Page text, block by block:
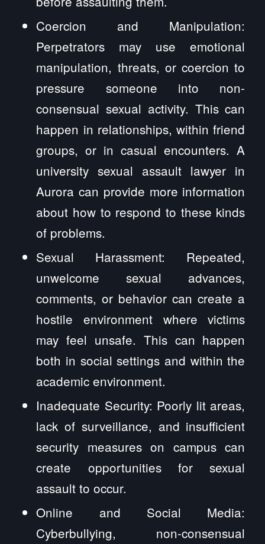
Coercion and Manipulation:
Perpetrators may use emotional
manipulation, threats, or coercion to
pressure someone into non-
consensual sexual activity. This can
happen in relationships, within friend
groups, or in casual encounters. A
university sexual assault lawyer in
Aurora can provide more information
about how to respond to these kinds
of problems.
Sexual Harassment: Repeated,
unwelcome sexual advances,
comments, or behavior can create a
hostile environment where victims
may feel unsafe. This can happen
both in social settings and within the
academic environment.
Inadequate Security: Poorly lit areas,
lack of surveillance, and insufficient
security measures on campus can
create opportunities for sexual
assault to occur.
Online and Social Media:
Cyberbullying, non-consensual